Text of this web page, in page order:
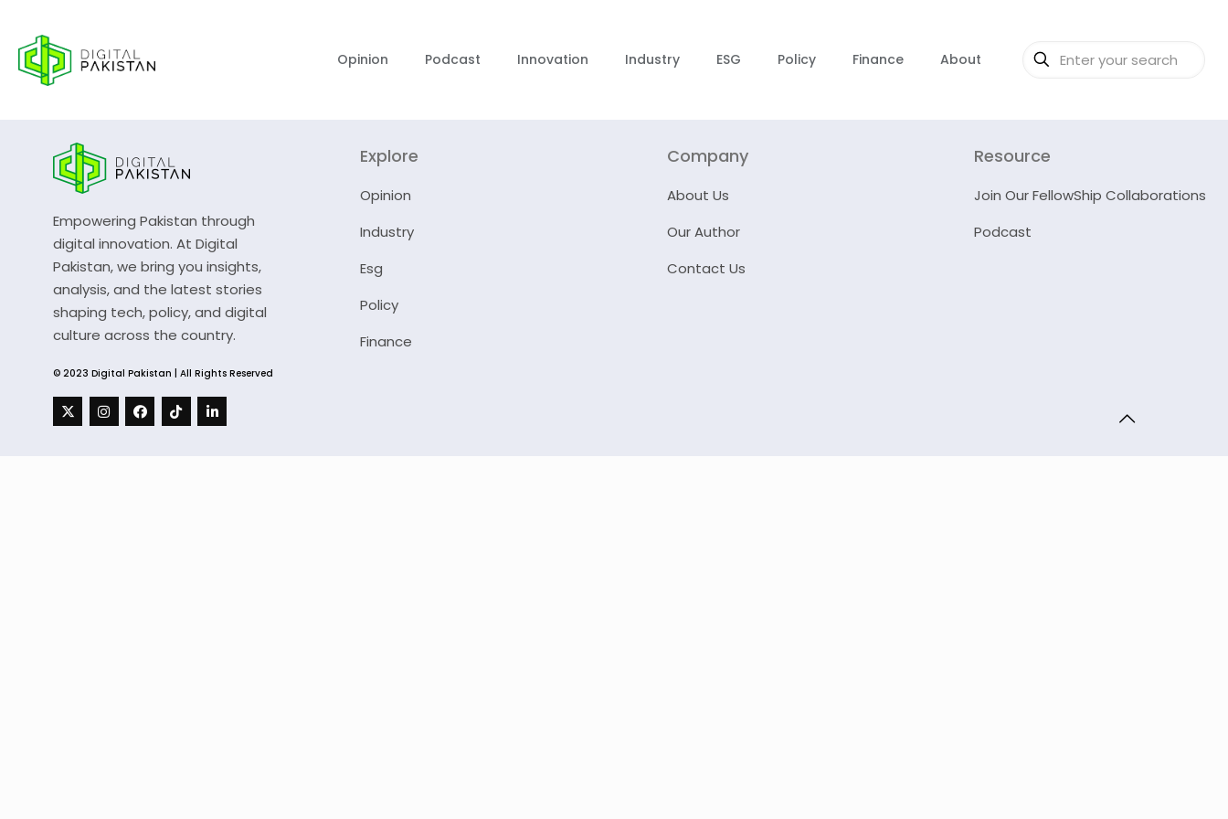
Opinion Podcast Innovation Industry ESG Policy Finance About
Empowering Pakistan through
digital innovation. At Digital
Pakistan, we bring you insights,
analysis, and the latest stories
shaping tech, policy, and digital
culture across the country.
© 2023 Digital Pakistan | All Rights Reserved
Explore
Opinion
Industry
Esg
Policy
Finance
Company
About Us
Our Author
Contact Us
Resource
Join Our FellowShip Collaborations
Podcast